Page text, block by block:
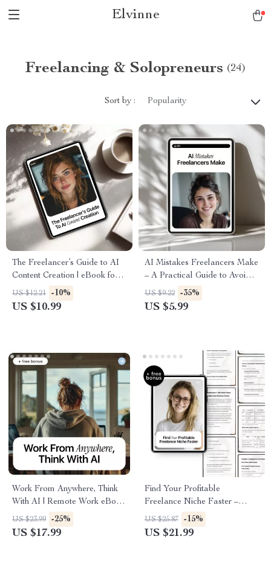
Elvinne
Freelancing & Solopreneurs (24)
Sort by : Popularity
The Freelancer’s Guide to AI
Content Creation | eBook for
ai content creation for
freelancers, Writers, Creators
US $12.21 -10%
US $10.99
AI Mistakes Freelancers Make
– A Practical Guide to Avoid
Freelancer Mistakes with AI,
Work Smarter, Protect Your
US $9.22 -35%
US $5.99
Work From Anywhere, Think
With AI | Remote Work eBook
Guide on how to use ai to
work remotely effectively
US $23.99 -25%
US $17.99
Find Your Profitable
Freelance Niche Faster –
Smart Guide to Freelancer
Niche Research with AI for
US $25.87 -15%
US $21.99